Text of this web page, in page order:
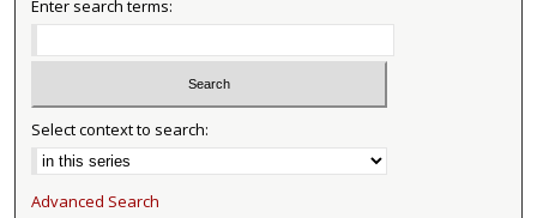
Enter search terms:
Select context to search:
Advanced Search